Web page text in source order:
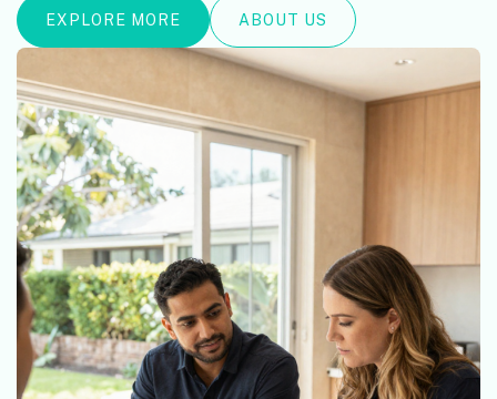
EXPLORE MORE ABOUT US